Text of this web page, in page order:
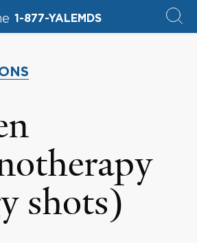
1-877-YALEMDS
shots)